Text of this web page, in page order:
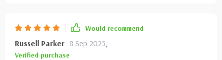
Would recommend
Russell Parker 8 Sep 2025,
Verified purchase